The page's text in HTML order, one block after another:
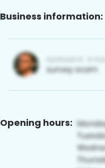
Business information:
Opening hours: